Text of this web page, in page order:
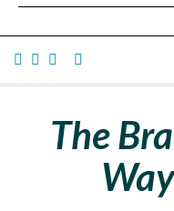
The